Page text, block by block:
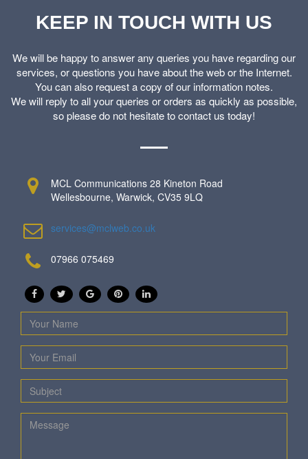
KEEP IN TOUCH WITH US
We will be happy to answer any queries you have regarding our
services, or questions you have about the web or the Internet.
You can also request a copy of our information notes.
We will reply to all your queries or orders as quickly as possible,
so please do not hesitate to contact us today!
MCL Communications 28 Kineton Road
Wellesbourne, Warwick, CV35 9LQ
services@mclweb.co.uk
07966 075469